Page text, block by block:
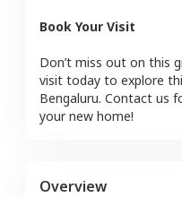
Book Your Visit
Don’t miss out on this
visit today to explore
Bengaluru. Contact us
your new home!
Overview